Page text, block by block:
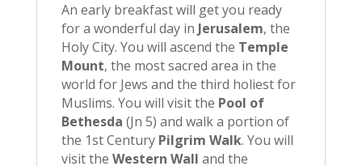
An early breakfast will get you ready
for a wonderful day in Jerusalem, the
Holy City. You will ascend the Temple
Mount, the most sacred area in the
world for Jews and the third holiest for
Muslims. You will visit the Pool of
Bethesda (Jn 5) and walk a portion of
the 1st Century Pilgrim Walk. You will
visit the Western Wall and the